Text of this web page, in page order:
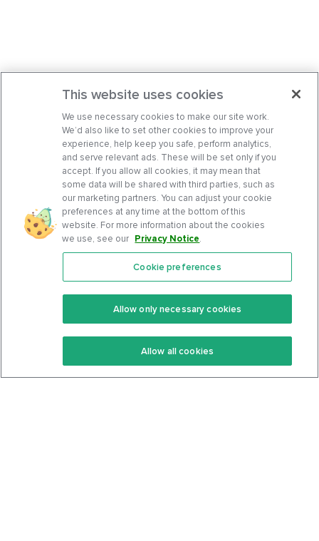
Features
Keto Recipes
Keto Cookbook
Community
Terms Of Service
Privacy Policy
This website uses cookies
We use necessary cookies to make our site work.
We’d also like to set other cookies to improve your
experience, help keep you safe, perform analytics,
and serve relevant ads. These will be set only if you
accept. If you allow all cookies, it may mean that
some data will be shared with third parties, such as
our marketing partners. You can adjust your cookie
preferences at any time at the bottom of this
website. For more information about the cookies
we use, see our Privacy Notice.
Cookie preferences
Allow only necessary cookies
Allow all cookies